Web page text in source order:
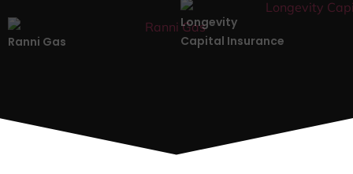
Ranni Gas
Longevity
Capital Insurance